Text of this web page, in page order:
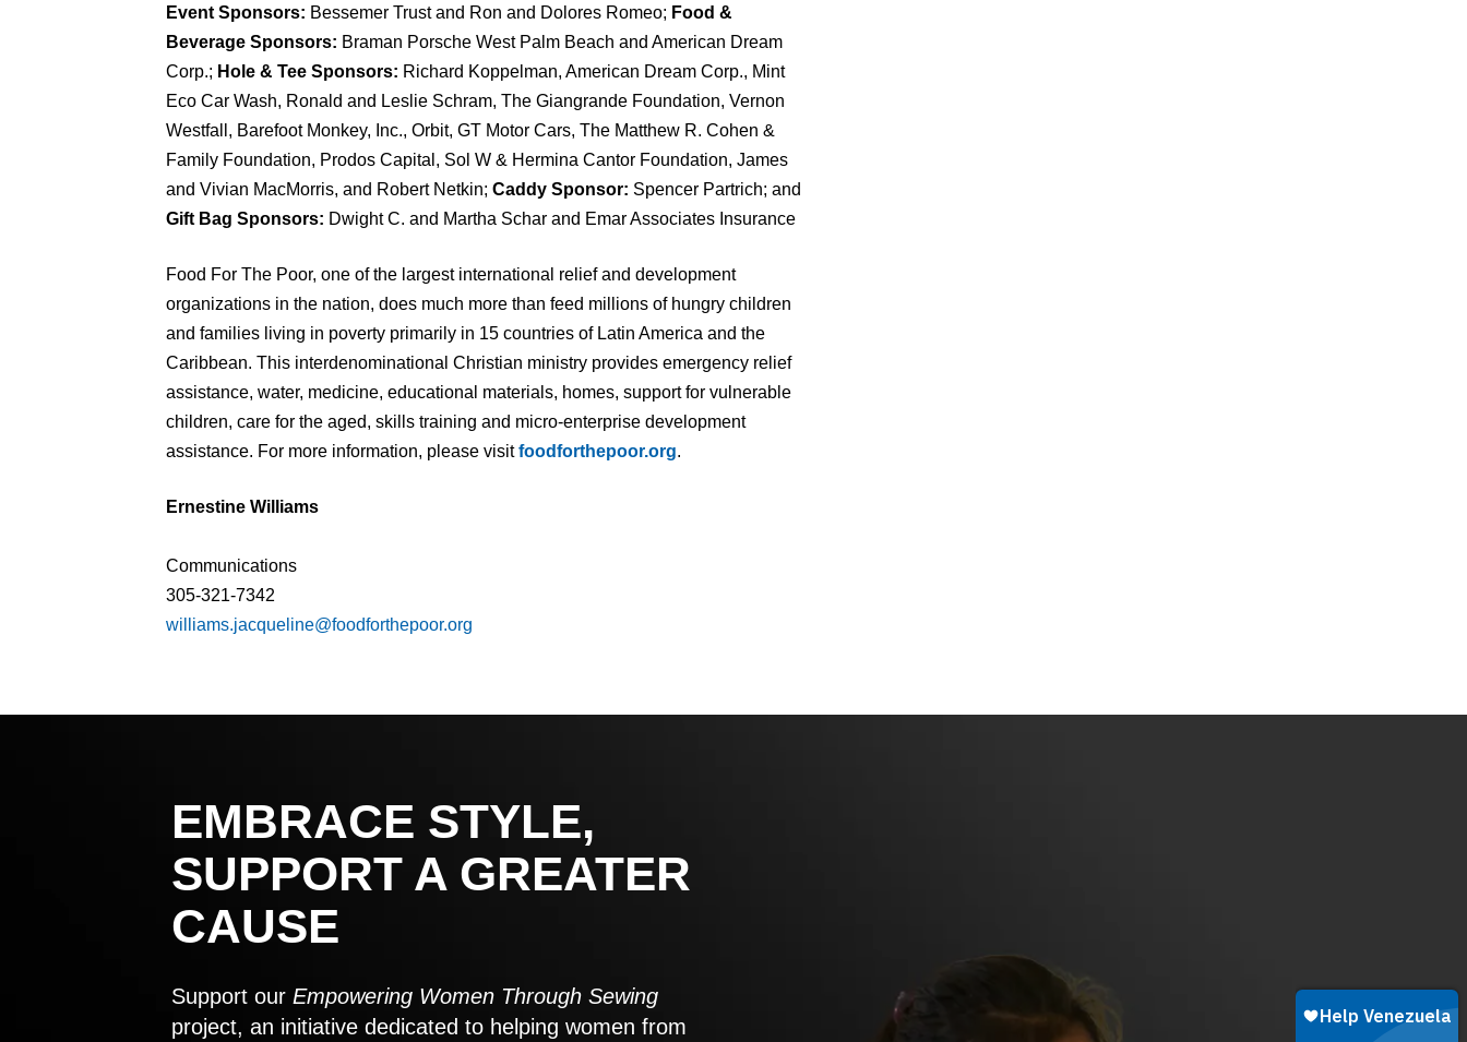
Event Sponsors: Bessemer Trust and Ron and Dolores Romeo; Food &
Beverage Sponsors: Braman Porsche West Palm Beach and American Dream
Corp.; Hole & Tee Sponsors: Richard Koppelman, American Dream Corp., Mint
Eco Car Wash, Ronald and Leslie Schram, The Giangrande Foundation, Vernon
Westfall, Barefoot Monkey, Inc., Orbit, GT Motor Cars, The Matthew R. Cohen &
Family Foundation, Prodos Capital, Sol W & Hermina Cantor Foundation, James
and Vivian MacMorris, and Robert Netkin; Caddy Sponsor: Spencer Partrich; and
Gift Bag Sponsors: Dwight C. and Martha Schar and Emar Associates Insurance
Food For The Poor, one of the largest international relief and development
organizations in the nation, does much more than feed millions of hungry children
and families living in poverty primarily in 15 countries of Latin America and the
Caribbean. This interdenominational Christian ministry provides emergency relief
assistance, water, medicine, educational materials, homes, support for vulnerable
children, care for the aged, skills training and micro-enterprise development
assistance. For more information, please visitfoodforthepoor.org.
Ernestine Williams
Communications
305-321-7342
williams.jacqueline@foodforthepoor.org
EMBRACE STYLE,
SUPPORT A GREATER
CAUSE
Support our Empowering Women Through Sewing
project, an initiative dedicated to helping women from